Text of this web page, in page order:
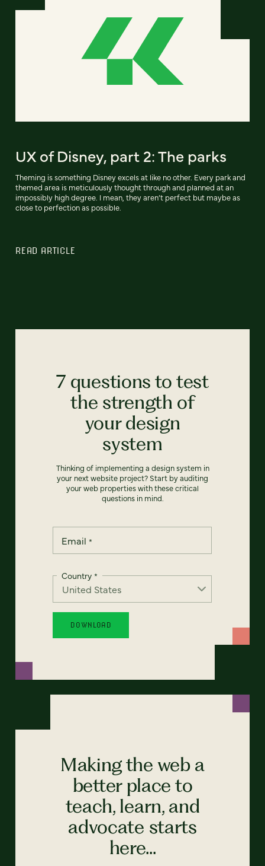
UX of Disney, part 2: The parks
Theming is something Disney excels at like no other. Every park and
themed area is meticulously thought through and planned at an
impossibly high degree. I mean, they aren’t perfect but maybe as
close to perfection as possible.
READ ARTICLE
7 questions to test
the strength of
your design
system
Thinking of implementing a design system in
your next website project? Start by auditing
your web properties with these critical
questions in mind.
Email *
Country *
Making the web a
better place to
teach, learn, and
advocate starts
here...